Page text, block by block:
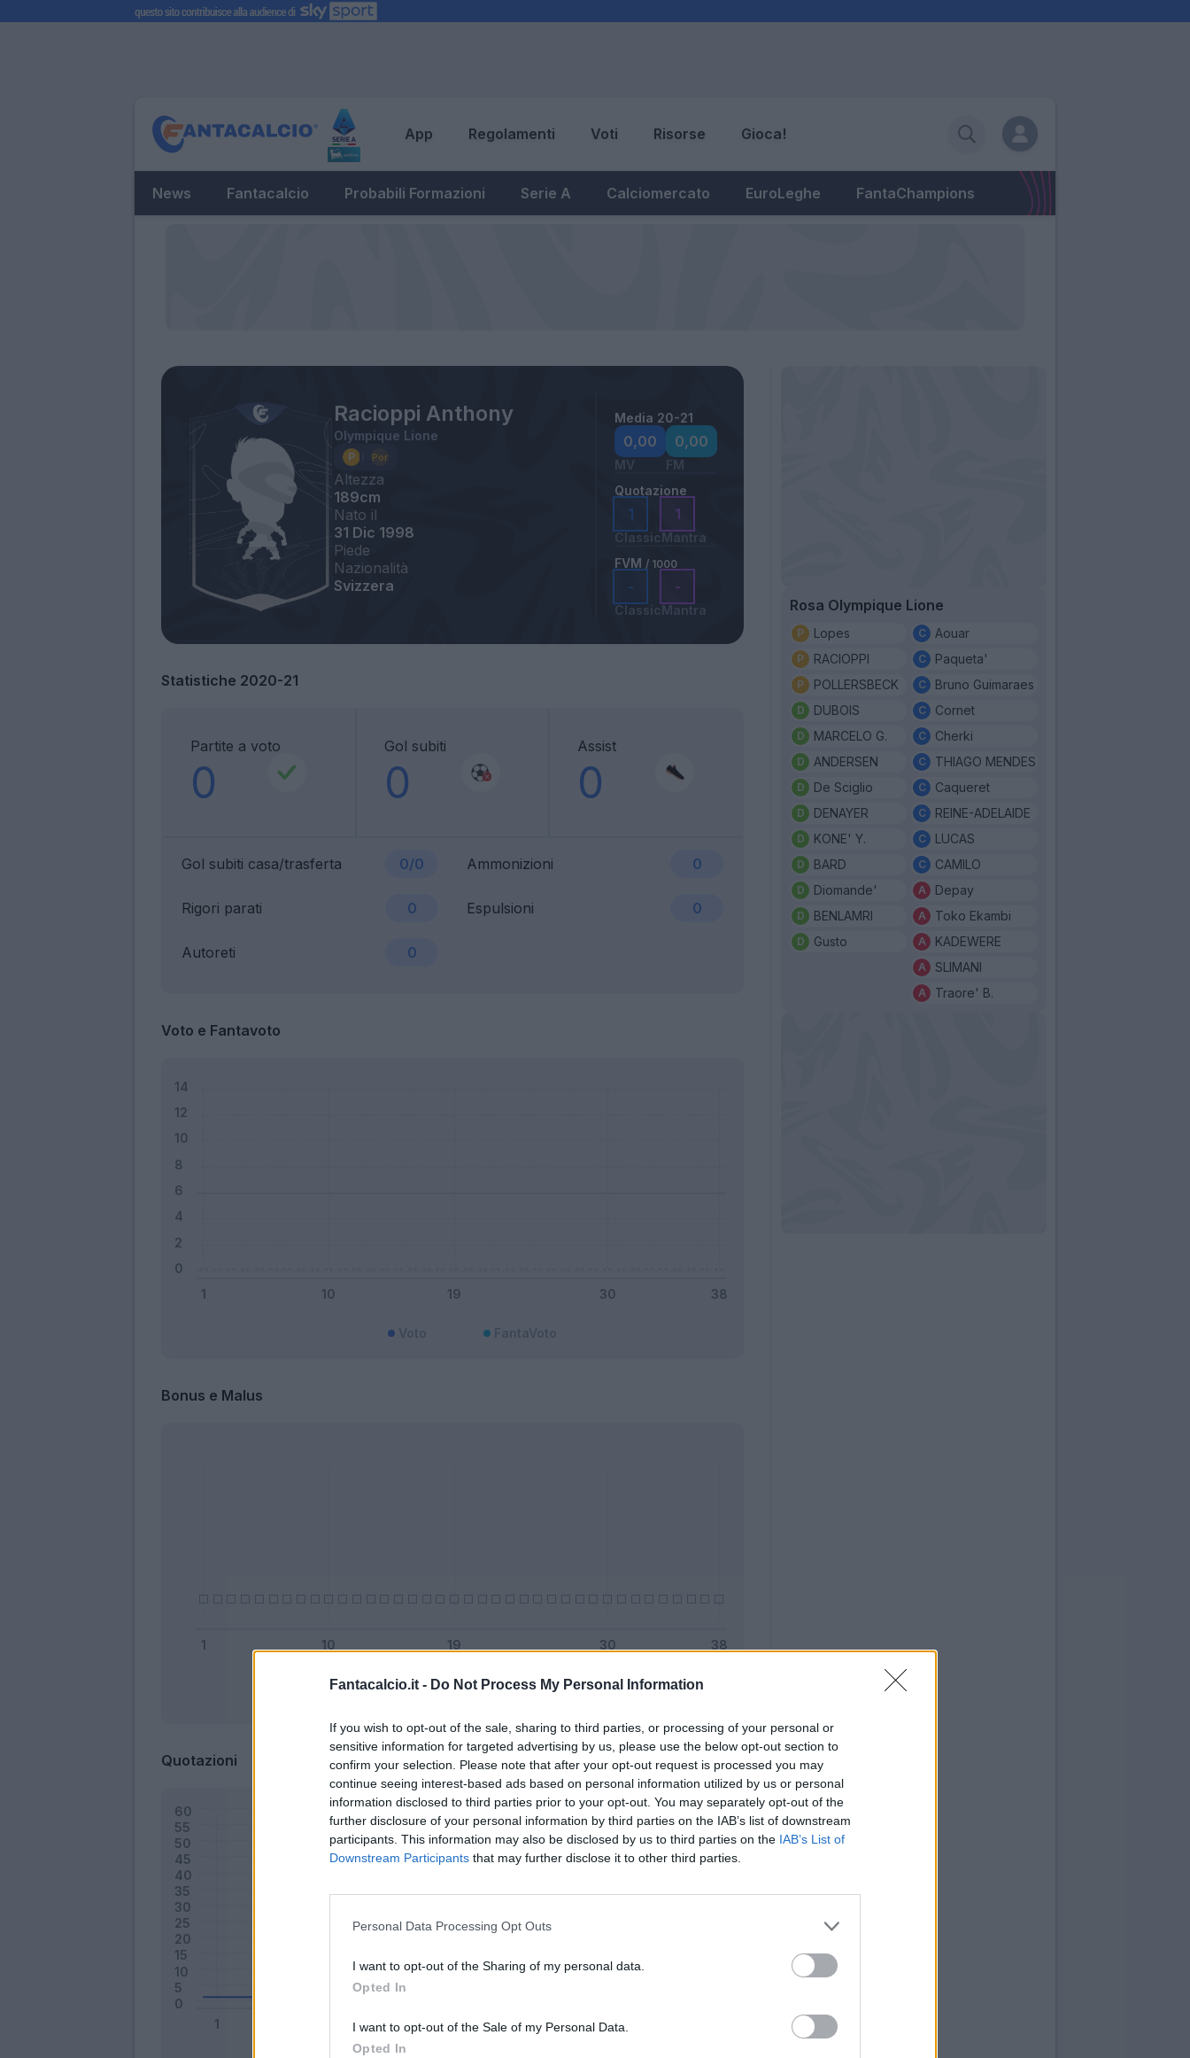
Fantacalcio.it - Do Not Process My Personal Information
If you wish to opt-out of the sale, sharing to third parties, or processing of your personal or
sensitive information for targeted advertising by us, please use the below opt-out section to
confirm your selection. Please note that after your opt-out request is processed you may
continue seeing interest-based ads based on personal information utilized by us or personal
information disclosed to third parties prior to your opt-out. You may separately opt-out of the
further disclosure of your personal information by third parties on the IAB’s list of downstream
participants. This information may also be disclosed by us to third parties on the IAB’s List of
Downstream Participants that may further disclose it to other third parties.
Personal Data Processing Opt Outs
I want to opt-out of the Sharing of my personal data.
Opted In
I want to opt-out of the Sale of my Personal Data.
Opted In
App Regolamenti Voti Risorse Gioca!
News Fantacalcio Probabili Formazioni Serie A Calciomercato EuroLeghe FantaChampions
Racioppi Anthony
Olympique Lione
Altezza
189cm
Nato il
31 Dic 1998
Piede
Nazionalità
Svizzera
Media 20-21
0,00
MV
0,00
FM
Quotazione
1
Classic
1
Mantra
FVM / 1000
-
Classic
-
Mantra
Statistiche 2020-21
Partite a voto
0
Gol subiti
0
Assist
0
Gol subiti casa/trasferta 0/0 Ammonizioni 0
Rigori parati 0 Espulsioni 0
Autoreti 0
Voto e Fantavoto
Bonus e Malus
Quotazioni
Rosa Olympique Lione
Lopes
RACIOPPI
POLLERSBECK
DUBOIS
MARCELO G.
ANDERSEN
De Sciglio
DENAYER
KONE' Y.
BARD
Diomande'
BENLAMRI
Gusto
Aouar
Paqueta'
Bruno Guimaraes
Cornet
Cherki
THIAGO MENDES
Caqueret
REINE-ADELAIDE
LUCAS
CAMILO
Depay
Toko Ekambi
KADEWERE
SLIMANI
Traore' B.